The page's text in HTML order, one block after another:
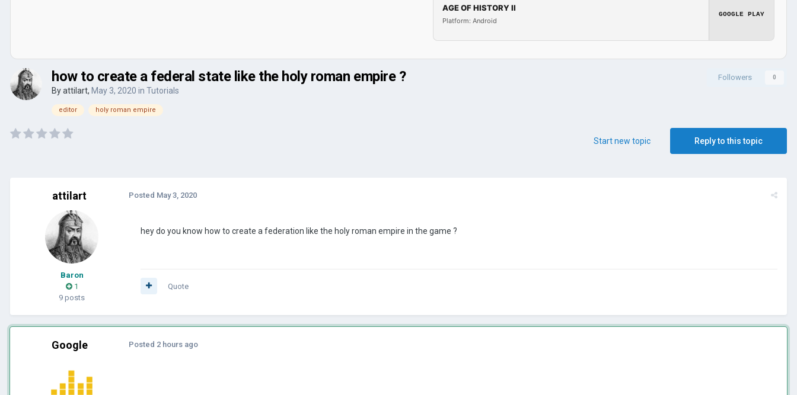
AGE OF HISTORY II
Platform: Android
GOOGLE PLAY
Followers 0
how to create a federal state like the holy roman empire ?
Byattilart, May 3, 2020 in Tutorials
editor holy roman empire
Reply to this topic
Start new topic
attilart
Baron
1
9 posts
Posted May 3, 2020
hey do you know how to create a federation like the holy roman empire in the game ?
Quote
Google Posted 2 hours ago